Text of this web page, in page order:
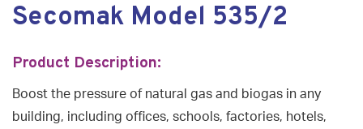
Secomak Model 535/2
Product Description:
Boost the pressure of natural gas and biogas in any
building, including offices, schools, factories, hotels,